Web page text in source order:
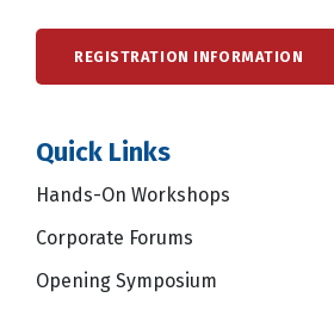
REGISTRATION INFORMATION
Quick Links
Hands-On Workshops
Corporate Forums
Opening Symposium